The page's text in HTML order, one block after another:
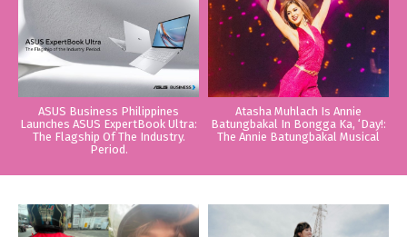
ASUS Business Philippines
Launches ASUS ExpertBook Ultra:
The Flagship Of The Industry.
Period.
Atasha Muhlach Is Annie
Batungbakal In Bongga Ka, ‘Day!:
The Annie Batungbakal Musical